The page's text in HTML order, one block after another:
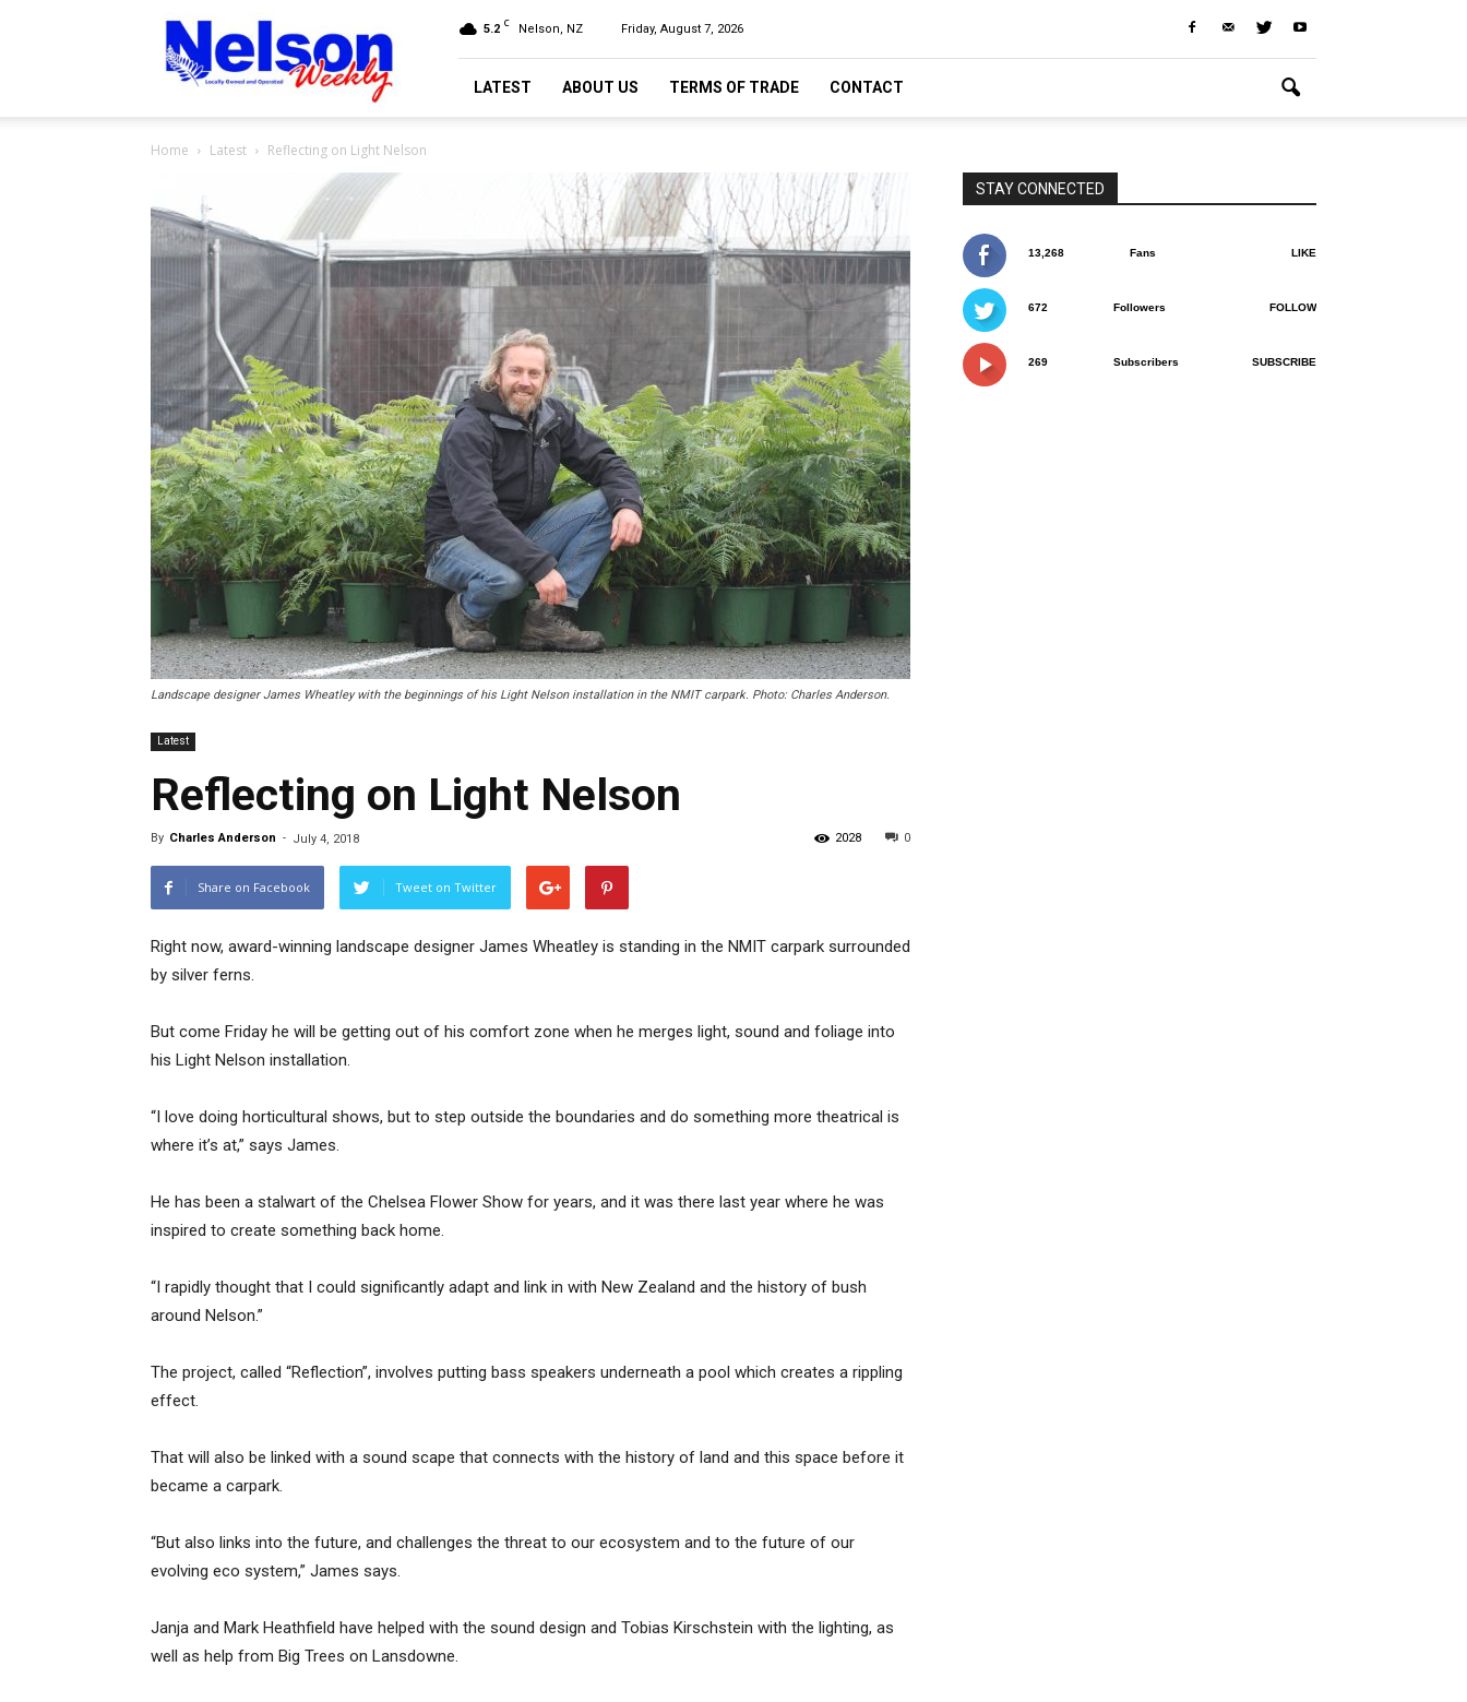
Nelson
Weekly
5.2 C Nelson, NZ Friday, August 7, 2026
LATEST ABOUT US TERMS OF TRADE CONTACT
Home Latest Reflecting on Light Nelson
Landscape designer James Wheatley with the beginnings of his Light Nelson installation in the NMIT carpark. Photo: Charles Anderson.
Latest
Reflecting on Light Nelson
By Charles Anderson - July 4, 2018 0
2028
Share on Facebook Tweet on Twitter
Right now, award-winning landscape designer James Wheatley is standing in the NMIT carpark surrounded
by silver ferns.
But come Friday he will be getting out of his comfort zone when he merges light, sound and foliage into
his Light Nelson installation.
“I love doing horticultural shows, but to step outside the boundaries and do something more theatrical is
where it’s at,” says James.
He has been a stalwart of the Chelsea Flower Show for years, and it was there last year where he was
inspired to create something back home.
“I rapidly thought that I could significantly adapt and link in with New Zealand and the history of bush
around Nelson.”
The project, called “Reflection”, involves putting bass speakers underneath a pool which creates a rippling
effect.
That will also be linked with a sound scape that connects with the history of land and this space before it
became a carpark.
“But also links into the future, and challenges the threat to our ecosystem and to the future of our
evolving eco system,” James says.
Janja and Mark Heathfield have helped with the sound design and Tobias Kirschstein with the lighting, as
well as help from Big Trees on Lansdowne.
STAY CONNECTED
13,268 Fans LIKE
672 Followers FOLLOW
269 Subscribers SUBSCRIBE